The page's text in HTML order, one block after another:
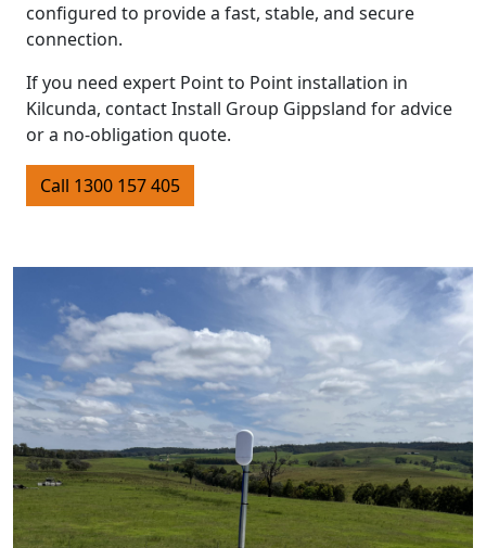
configured to provide a fast, stable, and secure
connection.
If you need expert Point to Point installation in
Kilcunda, contact Install Group Gippsland for advice
or a no-obligation quote.
Call 1300 157 405